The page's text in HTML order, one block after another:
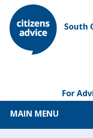
South
For
MAIN MENU